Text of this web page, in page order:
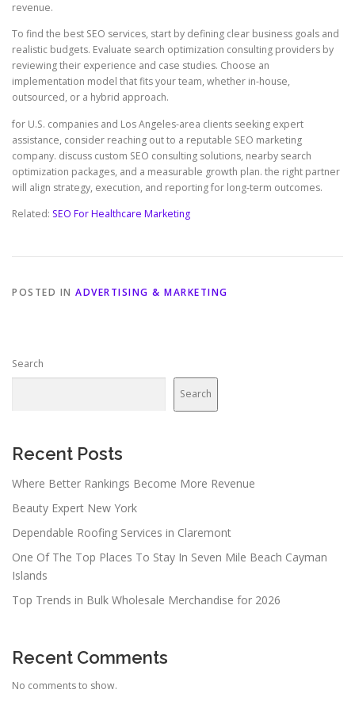
revenue.
To find the best SEO services, start by defining clear business goals and
realistic budgets. Evaluate search optimization consulting providers by
reviewing their experience and case studies. Choose an
implementation model that fits your team, whether in-house,
outsourced, or a hybrid approach.
for U.S. companies and Los Angeles-area clients seeking expert
assistance, consider reaching out to a reputable SEO marketing
company. discuss custom SEO consulting solutions, nearby search
optimization packages, and a measurable growth plan. the right partner
will align strategy, execution, and reporting for long-term outcomes.
Related: SEO For Healthcare Marketing
POSTED IN ADVERTISING & MARKETING
Search
Search
Recent Posts
Where Better Rankings Become More Revenue
Beauty Expert New York
Dependable Roofing Services in Claremont
One Of The Top Places To Stay In Seven Mile Beach Cayman
Islands
Top Trends in Bulk Wholesale Merchandise for 2026
Recent Comments
No comments to show.